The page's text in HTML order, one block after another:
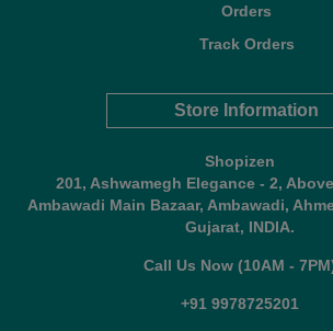
Orders
Track Orders
Store Information
Shopizen
201, Ashwamegh Elegance - 2,
Ambawadi Main Bazaar, Ambawadi,
Gujarat, INDIA.
Call Us Now (10AM -
+91 9978725201